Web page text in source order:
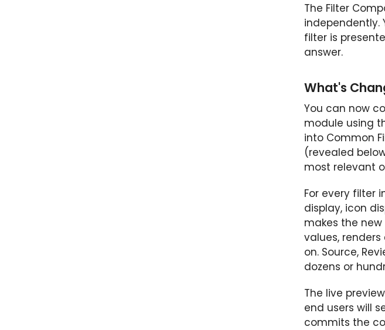
The Filter
independently.
filter is
answer.
What's
You can now
module using
into Common
(revealed
most relevant
For every filter
display, icon
makes the
values,
on. Source,
dozens or
The live
end users will
commits the